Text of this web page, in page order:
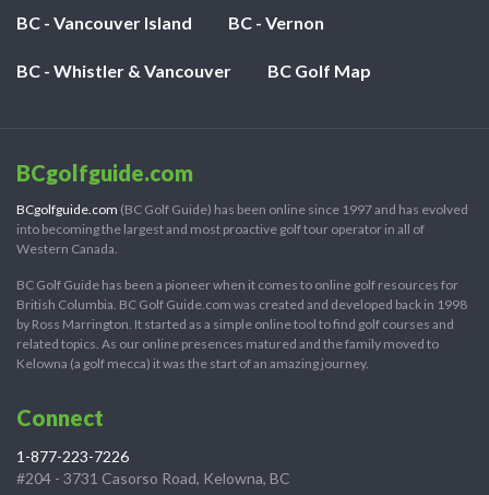
BC - Vancouver Island BC - Vernon
BC - Whistler & Vancouver BC Golf Map
BCgolfguide.com
BCgolfguide.com (BC Golf Guide) has been online since 1997 and has evolved
into becoming the largest and most proactive golf tour operator in all of
Western Canada.
BC Golf Guide has been a pioneer when it comes to online golf resources for
British Columbia. BC Golf Guide.com was created and developed back in 1998
by Ross Marrington. It started as a simple online tool to find golf courses and
related topics. As our online presences matured and the family moved to
Kelowna (a golf mecca) it was the start of an amazing journey.
Connect
1-877-223-7226
#204 - 3731 Casorso Road, Kelowna, BC